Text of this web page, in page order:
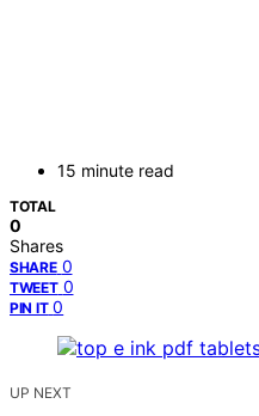
15 minute read
TOTAL
0
Shares
SHARE 0
TWEET 0
PIN IT 0
UP NEXT